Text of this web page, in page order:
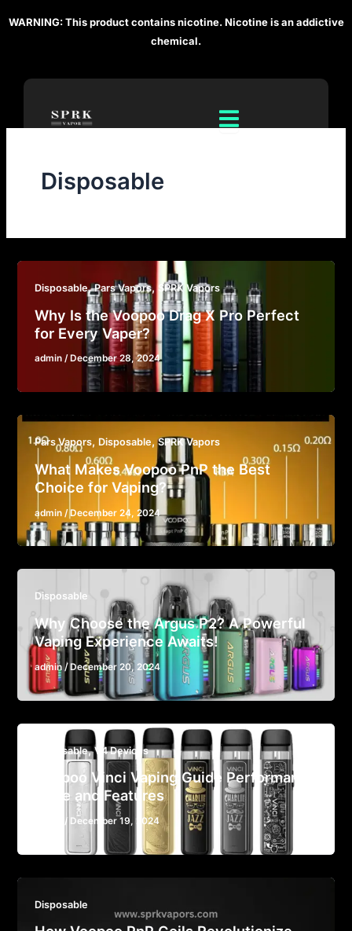
toWARNING: This product contains nicotine. Nicotine is an addictive
chemical.
Disposable
Disposable,Pars Vapors,SPRK Vapors
Why Is the Voopoo Drag X Pro Perfect
for Every Vaper?
admin/ December 28, 2024
Pars Vapors, Disposable,SPRK Vapors
What Makes Voopoo PnP the Best
Choice for Vaping?
admin /December 24, 2024
Disposable
Why Choose the Argus P2? A Powerful
Vaping Experience Awaits!
admin / December 20, 2024
Disposable,V4 Devices
Voopoo Vinci Vaping Guide Performance
Style and Features
/ December 19, 2024
Disposable